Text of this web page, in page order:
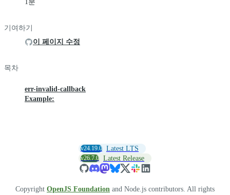
1분
기여하기
이 페이지 수정
목차
err-invalid-callback
Example:
v24.19.0 Latest LTS
v26.7.0 Latest Release
Copyright OpenJS Foundation and Node.js contributors. All rights